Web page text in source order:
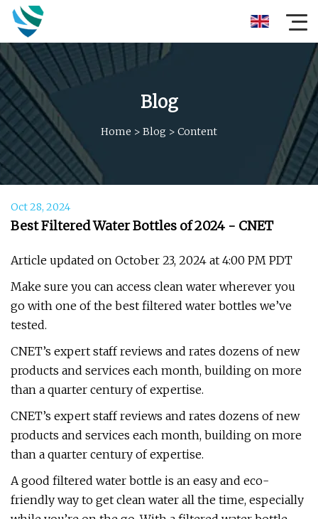
Blog
Home > Blog > Content
Oct 28, 2024
Best Filtered Water Bottles of 2024 - CNET
Article updated on October 23, 2024 at 4:00 PM PDT
Make sure you can access clean water wherever you
go with one of the best filtered water bottles we’ve
tested.
CNET’s expert staff reviews and rates dozens of new
products and services each month, building on more
than a quarter century of expertise.
CNET’s expert staff reviews and rates dozens of new
products and services each month, building on more
than a quarter century of expertise.
A good filtered water bottle is an easy and eco-
friendly way to get clean water all the time, especially